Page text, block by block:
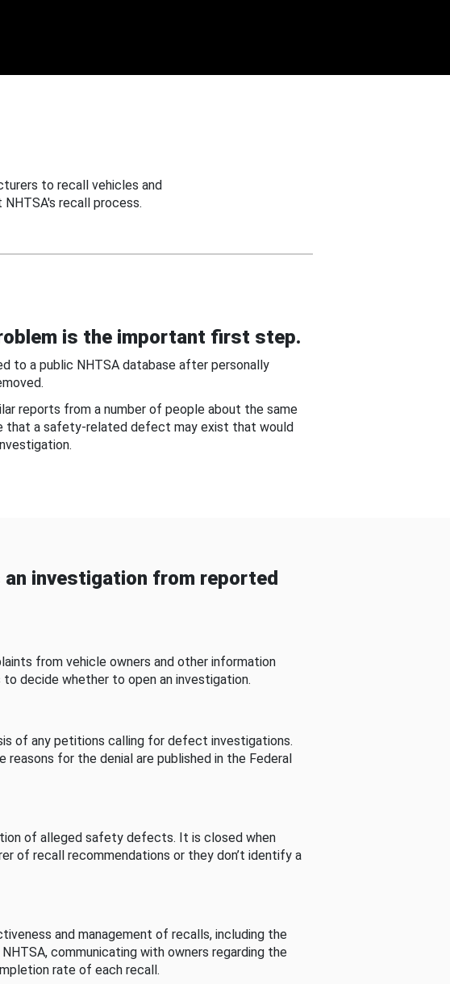
to recall vehicles and
recall process.
is the important first step.
to a public NHTSA database after personally
reports from a number of people about the same
that a safety-related defect may exist that would
an investigation from reported
from vehicle owners and other information
decide whether to open an investigation.
of any petitions calling for defect investigations.
for the denial are published in the Federal
of alleged safety defects. It is closed when
of recall recommendations or they don’t identify a
and management of recalls, including the
communicating with owners regarding the
rate of each recall.